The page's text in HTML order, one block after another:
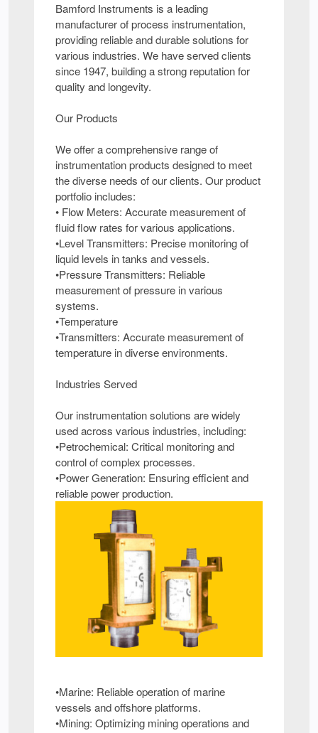
Bamford Instruments is a leading
manufacturer of process instrumentation,
providing reliable and durable solutions for
various industries. We have served clients
since 1947, building a strong reputation for
quality and longevity.
Our Products
We offer a comprehensive range of
instrumentation products designed to meet
the diverse needs of our clients. Our product
portfolio includes:
• Flow Meters: Accurate measurement of
fluid flow rates for various applications.
•Level Transmitters: Precise monitoring of
liquid levels in tanks and vessels.
•Pressure Transmitters: Reliable
measurement of pressure in various
systems.
•Temperature
•Transmitters: Accurate measurement of
temperature in diverse environments.
Industries Served
Our instrumentation solutions are widely
used across various industries, including:
•Petrochemical: Critical monitoring and
control of complex processes.
•Power Generation: Ensuring efficient and
reliable power production.
•Marine: Reliable operation of marine
vessels and offshore platforms.
•Mining: Optimizing mining operations and